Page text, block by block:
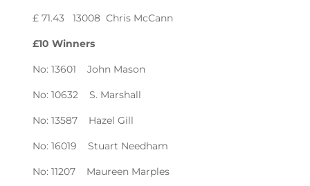
£ 71.43 13008 Chris McCann
£10 Winners
No: 13601 John Mason
No: 10632 S. Marshall
No: 13587 Hazel Gill
No: 16019 Stuart Needham
No: 11207 Maureen Marples